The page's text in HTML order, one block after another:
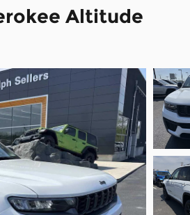
Altitude